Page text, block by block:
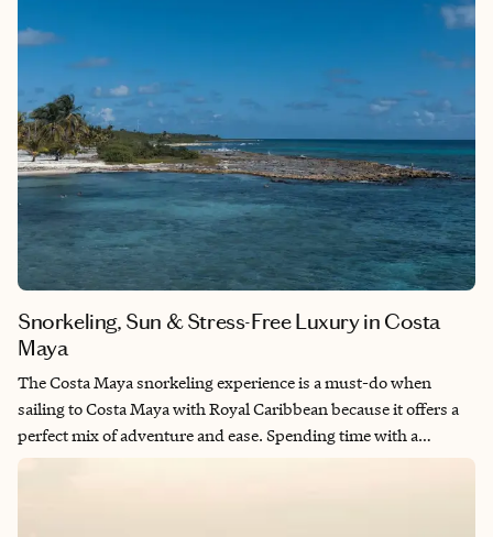
Snorkeling, Sun & Stress-Free Luxury in Costa
Maya
The Costa Maya snorkeling experience is a must-do when
sailing to Costa Maya with Royal Caribbean because it offers a
perfect mix of adventure and ease. Spending time with a
dedicated guide means you see the best snorkeling spots